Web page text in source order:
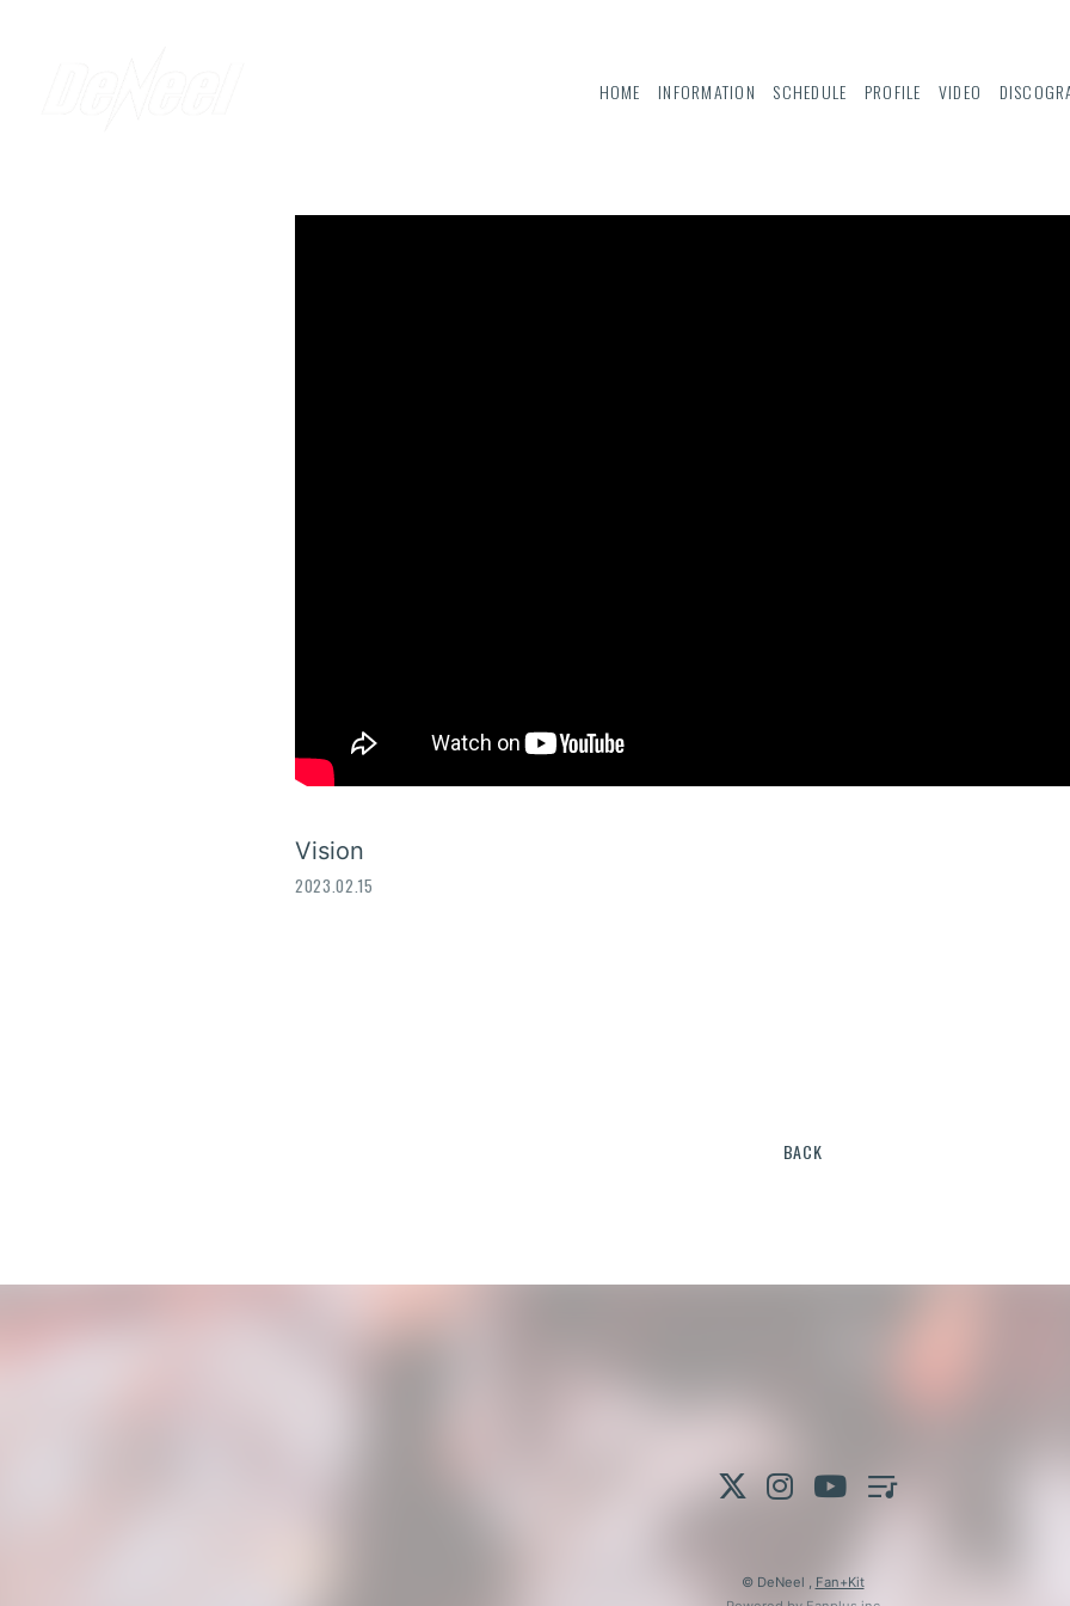
HOME INFORMATION SCHEDULE PROFILE VIDEO
Vision
2023.02.15
BACK
© DeNeel , Fan+Kit